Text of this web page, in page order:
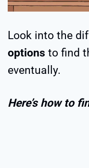
Look into the
options to find
eventually.
Here’s how to